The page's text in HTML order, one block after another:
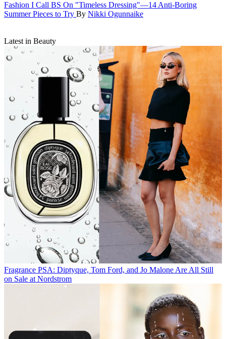
Fashion I Call BS On "Timeless Dressing"—14 Anti-Boring
Summer Pieces to Try By Nikki Ogunnaike
Latest in Beauty
Fragrance PSA: Diptyque, Tom Ford, and Jo Malone Are All Still
on Sale at Nordstrom